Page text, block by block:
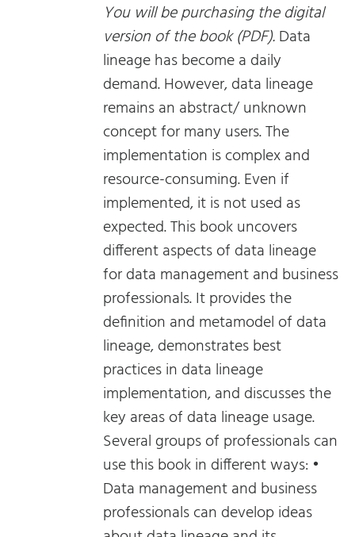
You will be purchasing the digital
version of the book (PDF).Data
lineage has become a daily
demand. However, data lineage
remains an abstract/ unknown
concept for many users. The
implementation is complex and
resource-consuming. Even if
implemented, it is not used as
expected. This book uncovers
different aspects of data lineage
for data management and business
professionals. It provides the
definition and metamodel of data
lineage, demonstrates best
practices in data lineage
implementation, and discusses the
key areas of data lineage usage.
Several groups of professionals can
use this book in different ways: •
Data management and business
professionals can develop ideas